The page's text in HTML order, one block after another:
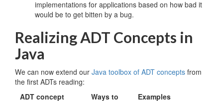
implementations for applications based on how bad it
would be to get bitten by a bug.
Realizing ADT Concepts in
Java
We can now extend our Java toolbox of ADT concepts from
the first ADTs reading:
ADT concept
Ways to
Examples